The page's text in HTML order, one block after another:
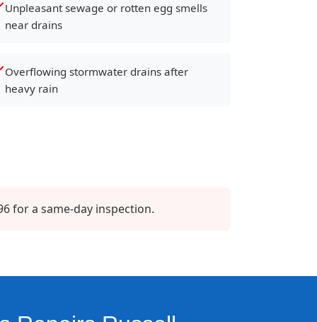
Unpleasant sewage or rotten egg smells
near drains
Overflowing stormwater drains after
heavy rain
for a same-day inspection.